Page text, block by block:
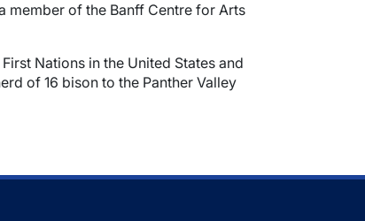
member of the Banff Centre for Arts
Nations in the United States and
of 16 bison to the Panther Valley